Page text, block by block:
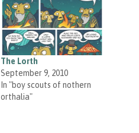
The Lorth
September 9, 2010
In "boy scouts of nothern
orthalia"